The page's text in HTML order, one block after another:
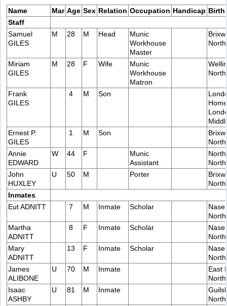
Name Mar Age Sex Relation Occupation Handicap
Staff
Samuel
GILES
M 28 M Head
Munic
Workhouse
Master
Miriam
GILES
M 28 F Wife
Munic
Workhouse
Matron
Frank
GILES
4 M Son
Ernest P.
GILES
1 M Son
Annie
EDWARD
W 44 F
Munic
Assistant
John
HUXLEY
U 50 M Porter
Inmates
Eut ADNITT
7 M Inmate Scholar
Martha
ADNITT
8 F Inmate Scholar
Mary
ADNITT
13 F Inmate Scholar
James
ALIBONE
U 70 M Inmate
East
Isaac
ASHBY
U 81 M Inmate